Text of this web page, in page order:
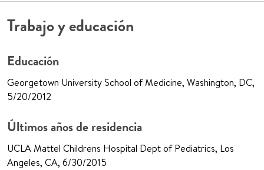
Trabajo y educación
Educación
Georgetown University School of Medicine, Washington, DC,
5/20/2012
Últimos años de residencia
UCLA Mattel Childrens Hospital Dept of Pediatrics, Los
Angeles, CA, 6/30/2015